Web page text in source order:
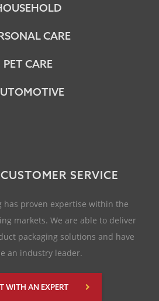
CARE
PET CARE
SERVICE
has proven expertise within the
markets. We are able to deliver
packaging solutions and have
an industry leader.
WITH AN EXPERT